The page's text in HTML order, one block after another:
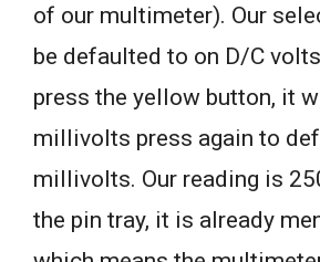
of our multimeter). Our
be defaulted to on D/C
press the yellow button, it
millivolts press again to
millivolts. Our reading is
the pin tray, it is already